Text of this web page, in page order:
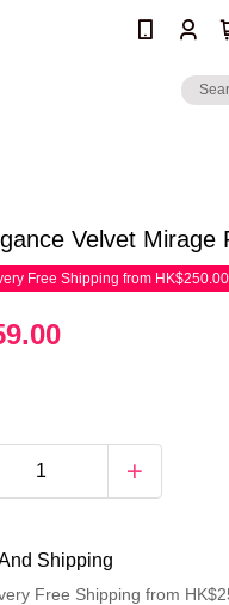
Velvet Mirage
Free Shipping from HK$250.00
Shipping
Free Shipping from